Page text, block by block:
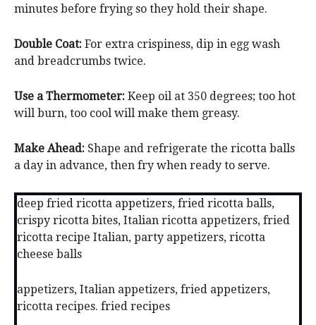
minutes before frying so they hold their shape.
Double Coat: For extra crispiness, dip in egg wash
and breadcrumbs twice.
Use a Thermometer: Keep oil at 350 degrees; too hot
will burn, too cool will make them greasy.
Make Ahead: Shape and refrigerate the ricotta balls
a day in advance, then fry when ready to serve.
deep fried ricotta appetizers, fried ricotta balls,
crispy ricotta bites, Italian ricotta appetizers, fried
ricotta recipe Italian, party appetizers, ricotta
cheese balls
appetizers, Italian appetizers, fried appetizers,
ricotta recipes. fried recipes